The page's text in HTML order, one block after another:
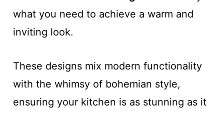
what you need to achieve a warm and
inviting look.
These designs mix modern functionality
with the whimsy of bohemian style,
ensuring your kitchen is as stunning as it